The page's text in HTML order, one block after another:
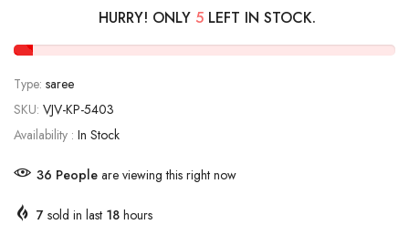
HURRY! ONLY 5LEFT IN STOCK.
Type: saree
SKU: VJV-KP-5403
Availability : In Stock
37 Peopleare viewing this right now
7 sold in last 18 hours